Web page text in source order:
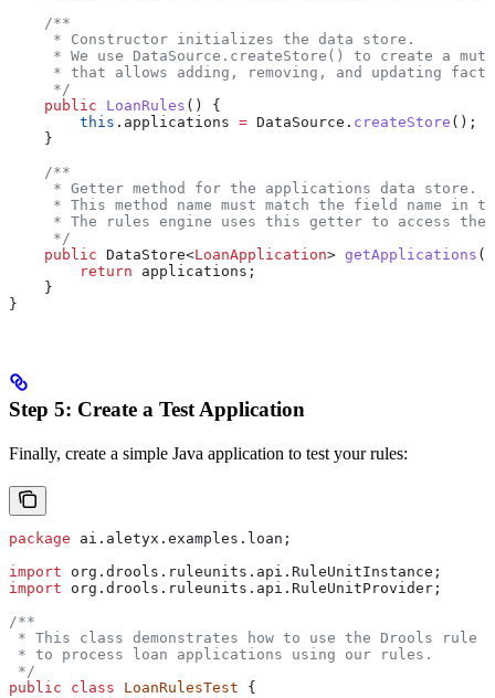
    /**
     * Constructor initializes the data store.
* We use DataSource.createStore() to create a
* that allows adding, removing, and updating
     */
    public
LoanRules () {
        this
. applications = DataSource . createStore ();
    }
    /**
     * Getter method for the applications data store.
* This method name must match the field name in
* The rules engine uses this getter to access the
     */
    public
DataStore<LoanApplication> getApplications
        return
applications;
    }
}
Step 5: Create a Test Application
Finally, create a simple Java application to test your rules:
package ai.aletyx.examples.loan;
import org.drools.ruleunits.api.RuleUnitInstance;
import org.drools.ruleunits.api.RuleUnitProvider;
/**
* This class demonstrates how to use the Drools rule
* to process loan applications using our rules.
*/
public class LoanRulesTest {